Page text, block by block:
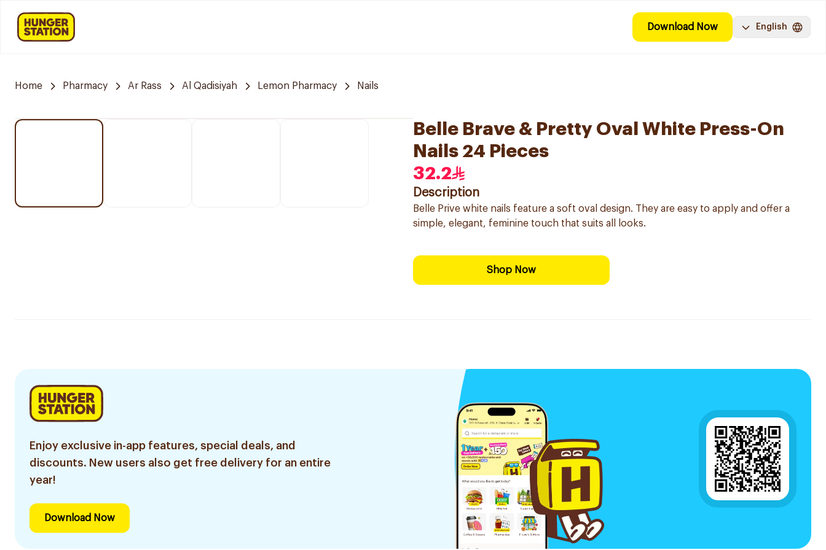
Download Now English
Home Pharmacy Ar Rass Al Qadisiyah Lemon Pharmacy Nails
Belle Brave & Pretty Oval White Press-On
Nails 24 Pieces
32.2
Description
Belle Prive white nails feature a soft oval design. They are easy to apply and offer a
simple, elegant, feminine touch that suits all looks.
Shop Now
Enjoy exclusive in-app features, special deals, and
discounts. New users also get free delivery for an entire
year!
Download Now